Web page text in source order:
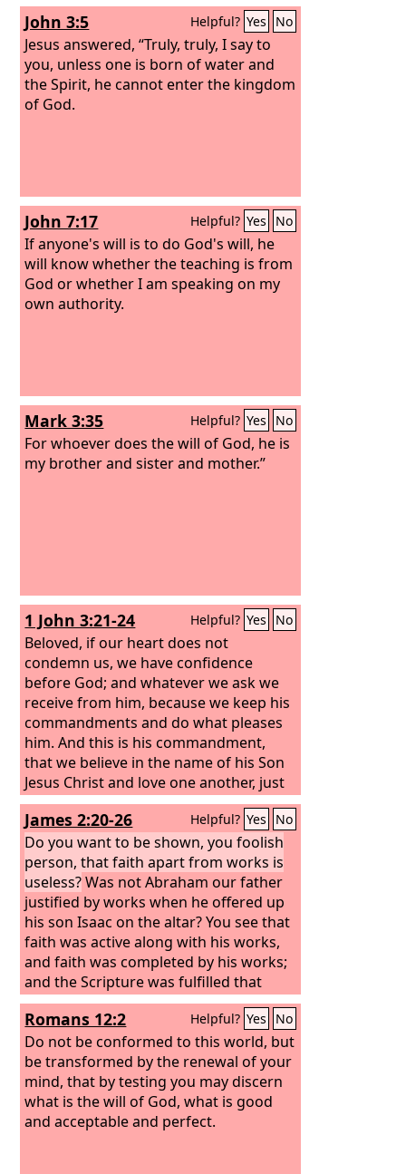
John 3:5 Helpful? Yes No
Jesus answered, “Truly, truly, I say to
you, unless one is born of water and
the Spirit, he cannot enter the kingdom
of God.
John 7:17 Helpful? Yes No
If anyone's will is to do God's will, he
will know whether the teaching is from
God or whether I am speaking on my
own authority.
Mark 3:35 Helpful? Yes No
For whoever does the will of God, he is
my brother and sister and mother.”
1 John 3:21-24 Helpful? Yes No
Beloved, if our heart does not
condemn us, we have confidence
before God; and whatever we ask we
receive from him, because we keep his
commandments and do what pleases
him. And this is his commandment,
that we believe in the name of his Son
Jesus Christ and love one another, just
as he has commanded us. Whoever
keeps his commandments abides in
God, and God in him. And by this we
know that he abides in us, by the Spirit
whom he has given us.
James 2:20-26 Helpful? Yes No
Do you want to be shown, you foolish
person, that faith apart from works is
useless?Was not Abraham our father
justified by works when he offered up
his son Isaac on the altar? You see that
faith was active along with his works,
and faith was completed by his works;
and the Scripture was fulfilled that
says, “Abraham believed God, and it
was counted to him as
righteousness”—and he was called a
friend of God. You see that a person is
justified by works and not by faith
alone.
Romans 12:2 Helpful? Yes No
Do not be conformed to this world, but
be transformed by the renewal of your
mind, that by testing you may discern
what is the will of God, what is good
and acceptable and perfect.